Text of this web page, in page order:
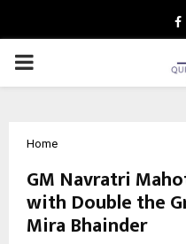
PRIMARY
Home
GM Navratri
with Double the
Mira Bhainder